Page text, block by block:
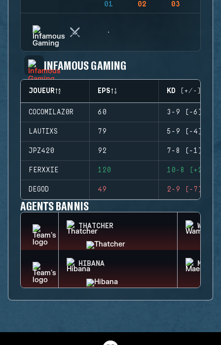
01 02 03
INFAMOUS GAMING
JOUEUR EPS KD (+/-)
COCOMILAZ0R 60 3-9 (-6)
LAUTIXS 79 5-9 (-4)
JPZ420 92 7-8 (-1)
FERXXIE 120 10-8 (+2)
DEGOD 49 2-9 (-7)
AGENTS BANNIS
THATCHER WAMAI
HIBANA